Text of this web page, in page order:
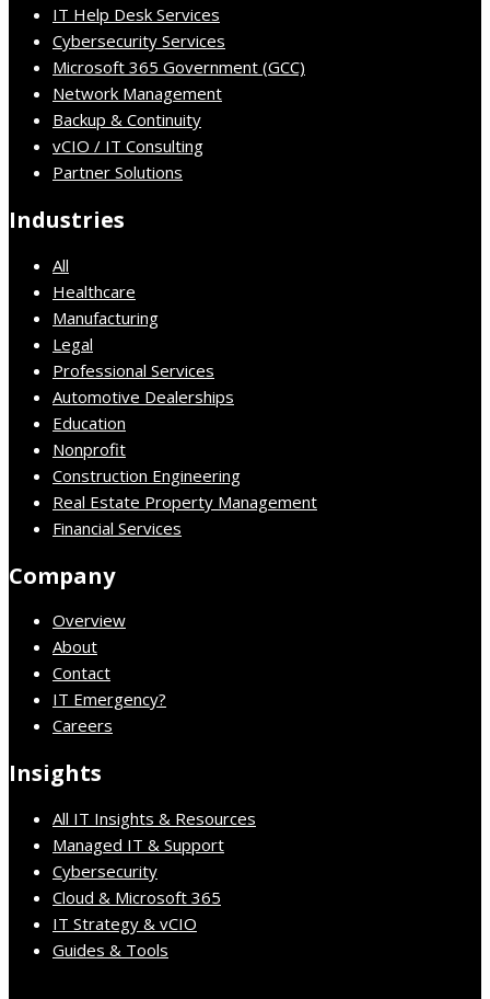
IT Help Desk Services
Cybersecurity Services
Microsoft 365 Government (GCC)
Network Management
Backup & Continuity
vCIO / IT Consulting
Partner Solutions
Industries
All
Healthcare
Manufacturing
Legal
Professional Services
Automotive Dealerships
Education
Nonprofit
Construction Engineering
Real Estate Property Management
Financial Services
Company
Overview
About
Contact
IT Emergency?
Careers
Insights
All IT Insights & Resources
Managed IT & Support
Cybersecurity
Cloud & Microsoft 365
IT Strategy & vCIO
Guides & Tools